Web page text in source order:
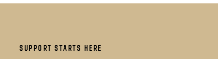
SUPPORT STARTS HERE